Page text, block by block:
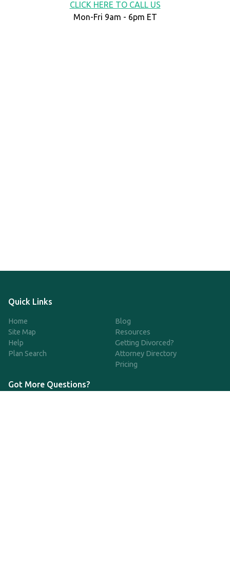
CLICK HERE TO CALL US
Mon-Fri 9am - 6pm ET
Quick Links
Home
Site Map
Help
Plan Search
Blog
Resources
Getting Divorced?
Attorney Directory
Pricing
Got More Questions?